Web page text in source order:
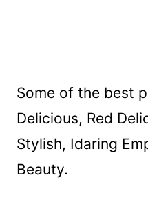
Some of the best
Delicious, Red
Stylish, Idaring
Beauty.